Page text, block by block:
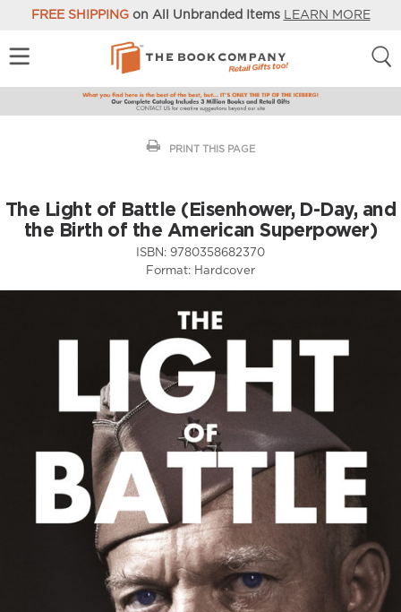
FREE SHIPPINGon All Unbranded Items LEARN MORE
PRINT THIS PAGE
The Light of Battle (Eisenhower, D-Day, and
the Birth of the American Superpower)
ISBN: 9780358682370
Format: Hardcover